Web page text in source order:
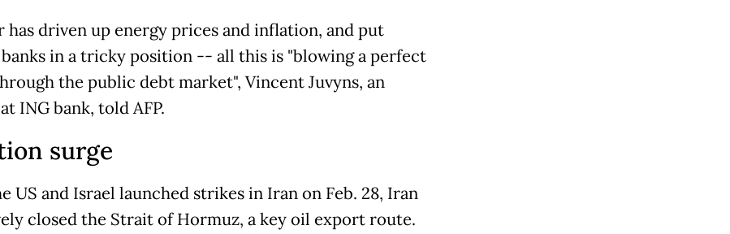
has driven up energy prices and inflation, and put
in a tricky position -- all this is "blowing a perfect
the public debt market", Vincent Juvyns, an
ING bank, told AFP.
surge
US and Israel launched strikes in Iran on Feb. 28, Iran
closed the Strait of Hormuz, a key oil export route.